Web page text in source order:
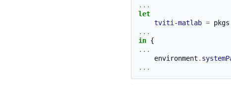
...
let
tviti-matlab = pkgs
...
in {
...
    environment
.
...